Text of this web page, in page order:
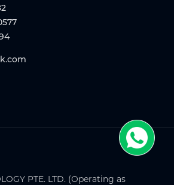
PTE. LTD. (Operating as